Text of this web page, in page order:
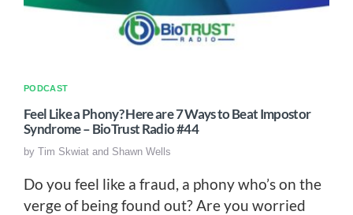
PODCAST
Feel Like a Phony? Here are 7 Ways to Beat Impostor
Syndrome – BioTrust Radio #44
by Tim Skwiat and Shawn Wells
Do you feel like a fraud, a phony who’s on the
verge of being found out? Are you worried